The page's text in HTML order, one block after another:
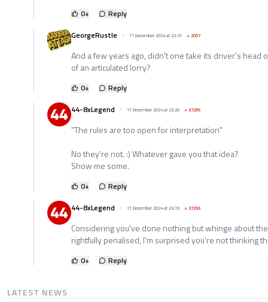
0+
Reply
GeorgeRustle
11 December 2024 at 22:37 +2097
And a few years ago, didn't one take its driver's head
of an articulated lorry?
0+
Reply
44-8xLegend
11 December 2024 at 23:20 +37295
"The rules are too open for interpretation"
No they're not. :) Whatever gave you that idea?
Show me some.
0+
Reply
44-8xLegend
11 December 2024 at 23:19 +37295
Considering you've done nothing but whinge about
rightfully penalised, I'm surprised you're not thinking
0+ Reply
LATEST NEWS